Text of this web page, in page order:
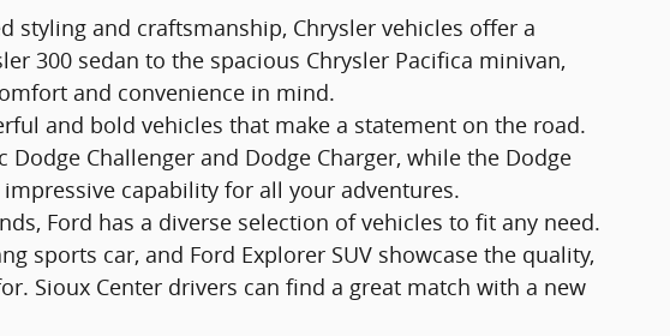
styling and craftsmanship, Chrysler vehicles offer a
300 sedan to the spacious Chrysler Pacifica minivan,
and convenience in mind.
and bold vehicles that make a statement on the road.
Challenger and Dodge Charger, while the Dodge
capability for all your adventures.
Ford has a diverse selection of vehicles to fit any need.
sports car, and Ford Explorer SUV showcase the quality,
Sioux Center drivers can find a great match with a new